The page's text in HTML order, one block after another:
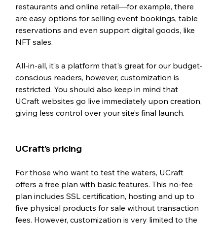
restaurants and online retail—for example, there
are easy options for selling event bookings, table
reservations and even support digital goods, like
NFT sales.
All-in-all, it's a platform that's great for our budget-
conscious readers, however, customization is
restricted. You should also keep in mind that
UCraft websites go live immediately upon creation,
giving less control over your site’s final launch.
UCraft’s pricing
For those who want to test the waters, UCraft
offers a free plan with basic features. This no-fee
plan includes SSL certification, hosting and up to
five physical products for sale without transaction
fees. However, customization is very limited to the